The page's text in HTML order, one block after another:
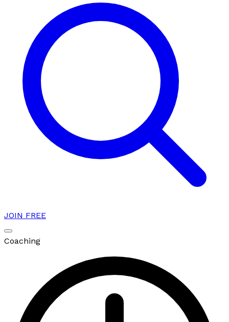
JOIN FREE
Coaching